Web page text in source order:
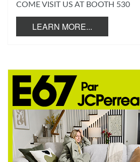
COME VISIT US AT BOOTH 530
LEARN MORE...